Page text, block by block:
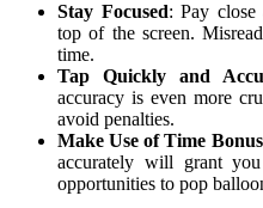
Stay Focused: Pay close
top of the screen.
time.
Tap Quickly and
accuracy is even more
avoid penalties.
Make Use of Time
accurately will grant
opportunities to pop